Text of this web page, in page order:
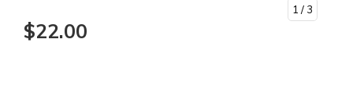
1 / 3
$22.00